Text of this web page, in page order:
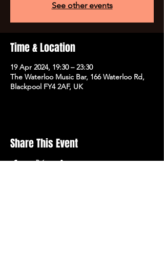
See other events
Time & Location
19 Apr 2024, 19:30 – 23:30
The Waterloo Music Bar, 166 Waterloo Rd,
Blackpool FY4 2AF, UK
Share This Event